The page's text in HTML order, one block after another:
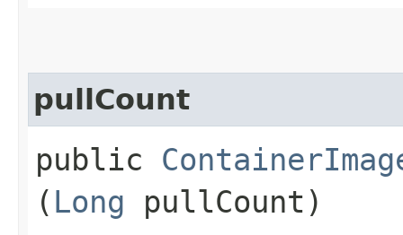
pullCount
public
( Long pullCount)